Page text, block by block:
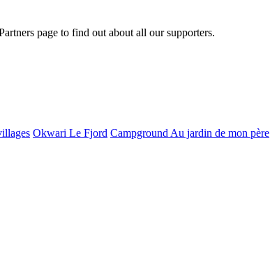
page to find out about all our supporters.
Okwari Le Fjord Campground Au jardin de mon père